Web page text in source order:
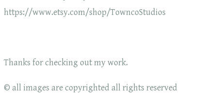
https://www.etsy.com/shop/TowncoStudios
Thanks for checking out my work.
© all images are copyrighted all rights reserved